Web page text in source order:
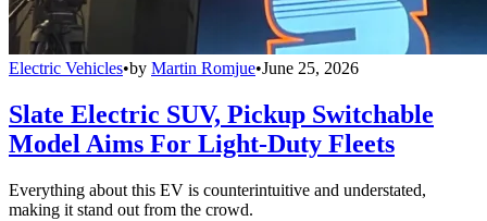
Electric Vehicles•by Martin Romjue•June 25, 2026
Slate Electric SUV, Pickup Switchable
Model Aims For Light-Duty Fleets
Everything about this EV is counterintuitive and understated,
making it stand out from the crowd.